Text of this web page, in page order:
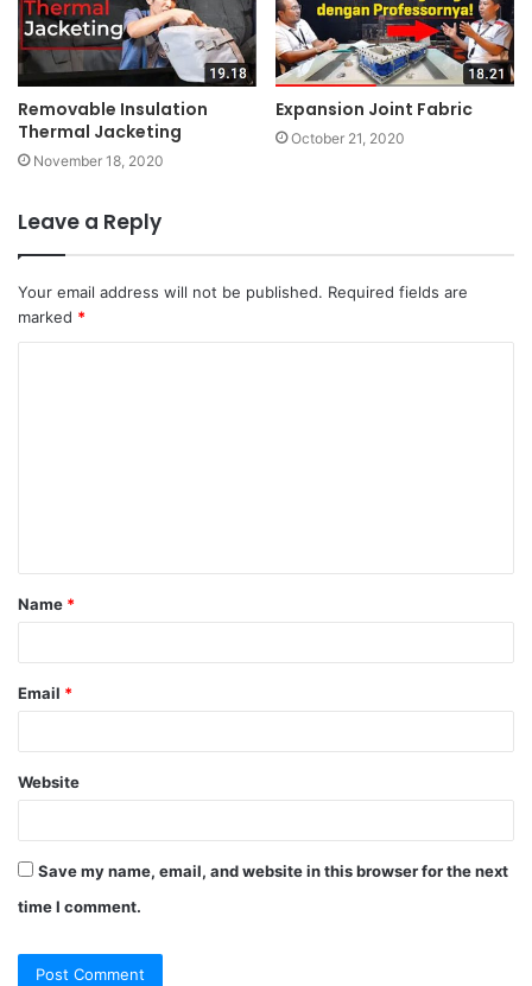
Removable Insulation
Thermal Jacketing
November 18, 2020
Expansion Joint Fabric
October 21, 2020
Leave a Reply
Your email address will not be published. Required fields are
marked *
Name *
Email *
Website
Save my name, email, and website in this browser for the next
time I comment.